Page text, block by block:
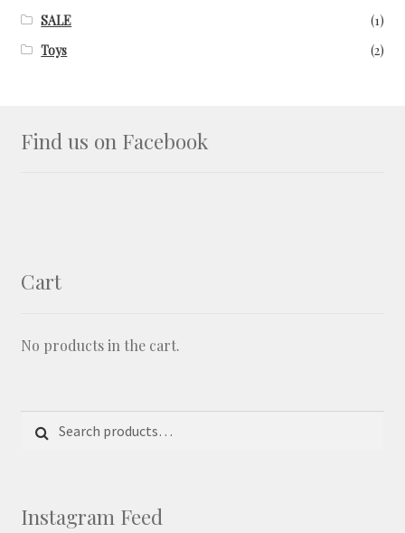
SALE
(1)
Toys
(2)
Find us on Facebook
Cart
No products in the cart.
Search for:
Search
Instagram Feed